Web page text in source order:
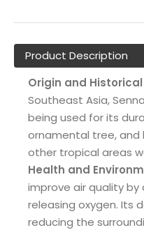
Product Description
Origin and
Southeast Asia,
being used for its
ornamental tree,
other tropical areas
Health and
improve air quality
releasing oxygen. Its
reducing the